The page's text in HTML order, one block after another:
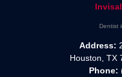
Dentist
Address:
Houston, TX
Phone: